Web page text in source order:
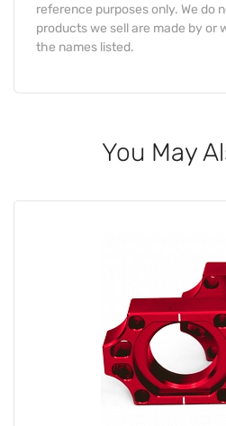
reference purposes only. We do
products we sell are made by or
the names listed.
You May